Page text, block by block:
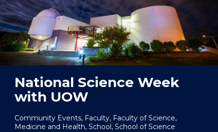
National Science Week
with UOW
Community Events, Faculty, Faculty of Science,
Medicine and Health, School, School of Science